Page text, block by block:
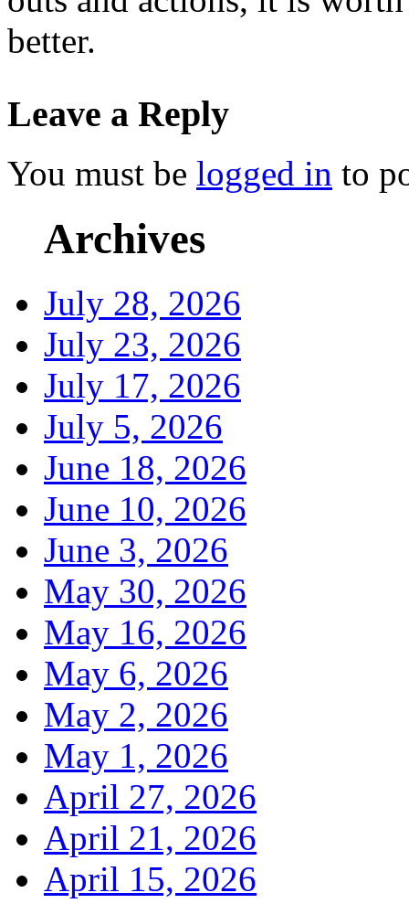
better.
Leave a Reply
You must be logged in to
Archives
July 28, 2026
July 23, 2026
July 17, 2026
July 5, 2026
June 18, 2026
June 10, 2026
June 3, 2026
May 30, 2026
May 16, 2026
May 6, 2026
May 2, 2026
May 1, 2026
April 27, 2026
April 21, 2026
April 15, 2026